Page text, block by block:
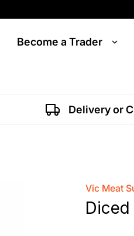
Become a Trader
Delivery or
Vic Meat